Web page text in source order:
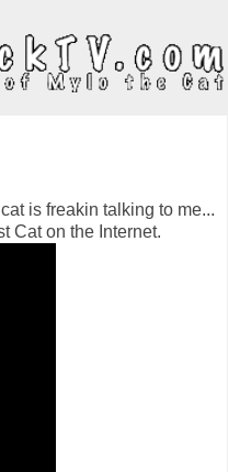
is freakin talking to me...
Cat on the Internet.